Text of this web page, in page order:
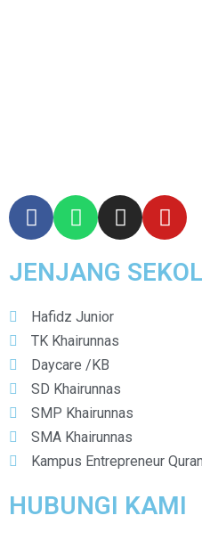
JENJANG
Hafidz Junior
TK Khairunnas
Daycare /KB
SD Khairunnas
SMP Khairunnas
SMA Khairunnas
Kampus Entrepreneur Quran
HUBUNGI KAMI